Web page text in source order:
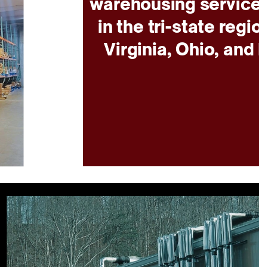
in the tri-state
Virginia, Ohio,